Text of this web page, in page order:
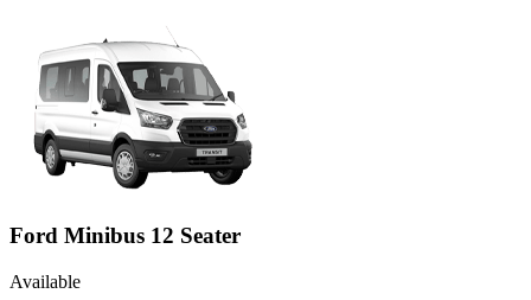
Ford Minibus 12 Seater
Available